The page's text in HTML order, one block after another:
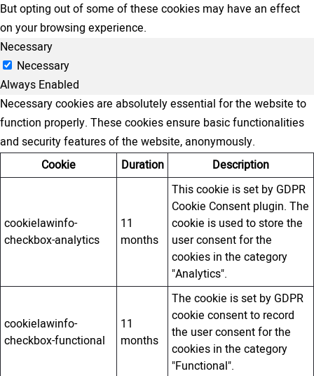
But opting out of some of these cookies may have an effect
on your browsing experience.
Necessary
Necessary
Always Enabled
Necessary cookies are absolutely essential for the website to
function properly. These cookies ensure basic functionalities
and security features of the website, anonymously.
Cookie
Duration Description
cookielawinfo-
checkbox-analytics
11
months
This cookie is set by GDPR
Cookie Consent plugin. The
cookie is used to store the
user consent for the
cookies in the category
"Analytics".
cookielawinfo-
checkbox-functional
11
months
The cookie is set by GDPR
cookie consent to record
the user consent for the
cookies in the category
"Functional".